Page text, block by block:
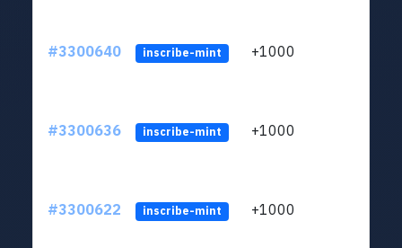
#3300640 inscribe-mint +1000
#3300636 inscribe-mint +1000
#3300622 inscribe-mint +1000